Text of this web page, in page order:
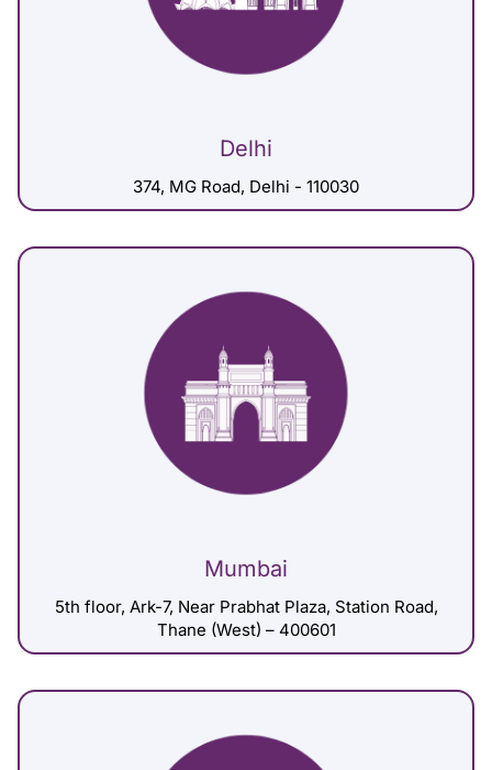
Delhi
374, MG Road, Delhi - 110030
Mumbai
5th floor, Ark-7, Near Prabhat Plaza, Station Road,
Thane (West) – 400601